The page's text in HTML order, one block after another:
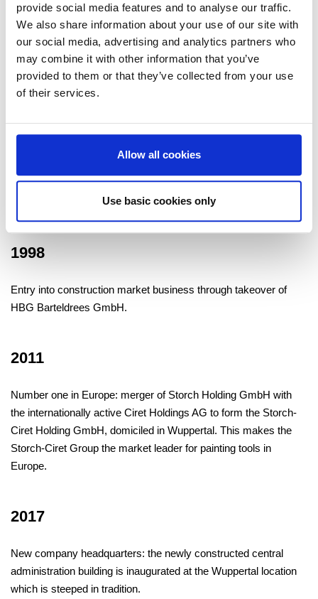
provide social media features and to analyse our traffic.
We also share information about your use of our site with
our social media, advertising and analytics partners who
may combine it with other information that you’ve
provided to them or that they’ve collected from your use
of their services.
Allow all cookies
Use basic cookies only
1978
China becomes trading partner. First through import, then by
building our own production and sales facilities.
We build up distribution, administration and production firms –
currently totaling 30 – in Europe and China.
1998
Entry into construction market business through takeover of
HBG Barteldrees GmbH.
2011
Number one in Europe: merger of Storch Holding GmbH with
the internationally active Ciret Holdings AG to form the Storch-
Ciret Holding GmbH, domiciled in Wuppertal. This makes the
Storch-Ciret Group the market leader for painting tools in
Europe.
2017
New company headquarters: the newly constructed central
administration building is inaugurated at the Wuppertal location
which is steeped in tradition.